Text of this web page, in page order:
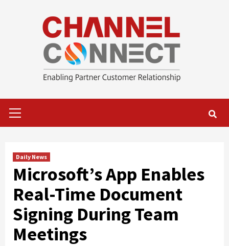
Menu
Daily News
Microsoft’s App Enables
Real-Time Document
Signing During Team
Meetings